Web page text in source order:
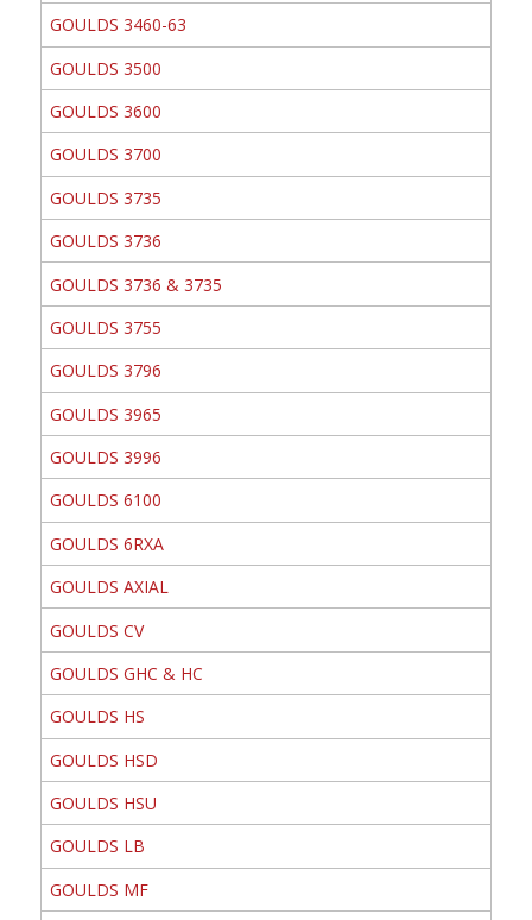
GOULDS 3460-63
GOULDS 3500
GOULDS 3600
GOULDS 3700
GOULDS 3735
GOULDS 3736
GOULDS 3736 & 3735
GOULDS 3755
GOULDS 3796
GOULDS 3965
GOULDS 3996
GOULDS 6100
GOULDS 6RXA
GOULDS AXIAL
GOULDS CV
GOULDS GHC & HC
GOULDS HS
GOULDS HSD
GOULDS HSU
GOULDS LB
GOULDS MF